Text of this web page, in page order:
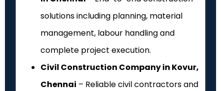
solutions including planning, material
management, labour handling and
complete project execution.
Civil Construction Company in Kovur,
Chennai – Reliable civil contractors and